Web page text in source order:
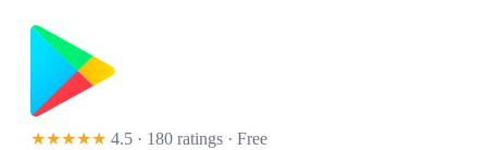
★★★★★ 4.5 · 180 ratings · Free